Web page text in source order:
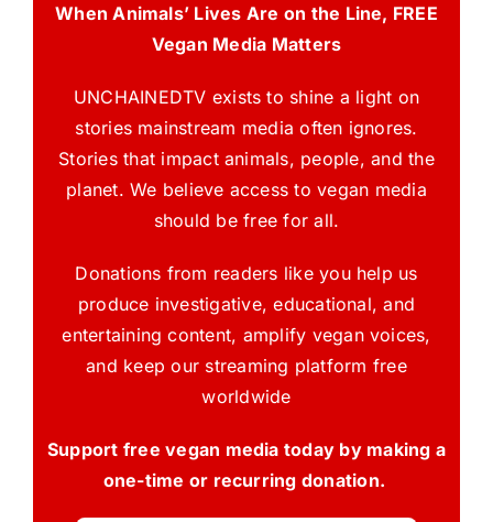
When Animals’ Lives Are on the Line, FREE
Vegan Media Matters
UNCHAINEDTV exists to shine a light on
stories mainstream media often ignores.
Stories that impact animals, people, and the
planet. We believe access to vegan media
should be free for all.
Donations from readers like you help us
produce investigative, educational, and
entertaining content, amplify vegan voices,
and keep our streaming platform free
worldwide
Support free vegan media today by making a
one-time or recurring donation.